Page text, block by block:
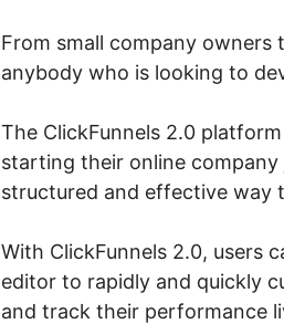
From small company owners
anybody who is looking to
The ClickFunnels 2.0
starting their online
structured and effective way
With ClickFunnels 2.0, users
editor to rapidly and quickly
and track their performance